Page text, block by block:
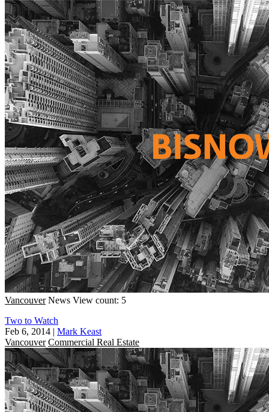
Vancouver News View count: 5
Two to Watch
Feb 6, 2014 | Mark Keast
Vancouver Commercial Real Estate